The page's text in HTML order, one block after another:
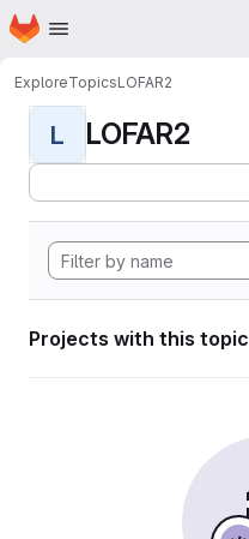
Skip to main content
Homepage
ExploreTopicsLOFAR2
L LOFAR2
Projects with this topic